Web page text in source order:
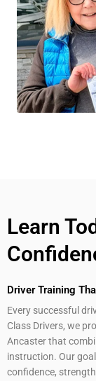
Learn
Driver Training
Every successful
Class Drivers, we
Ancaster that
instruction. Our
confidence,